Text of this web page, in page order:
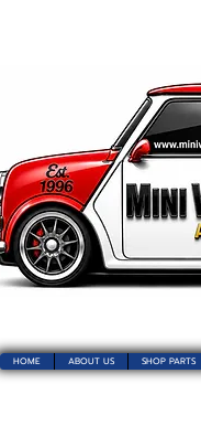
HOME ABOUT US SHOP PARTS